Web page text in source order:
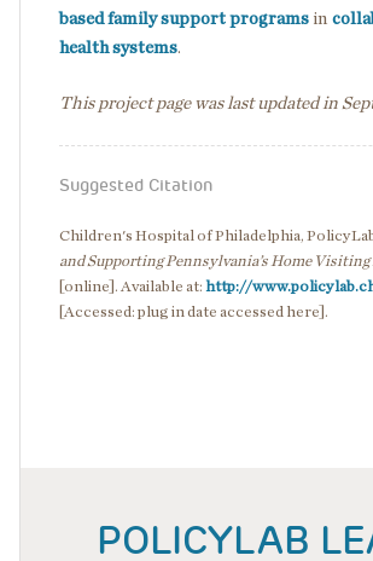
based family support programs in
health systems.
This project page was last updated in
Suggested Citation
Children's Hospital of Philadelphia,
and Supporting Pennsylvania’s Home Visiting
[online]. Available at: http://
[Accessed: plug in date accessed here].
POLICYLAB